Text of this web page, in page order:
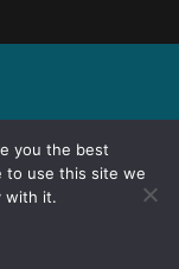
you the best
to use this site we
with it.